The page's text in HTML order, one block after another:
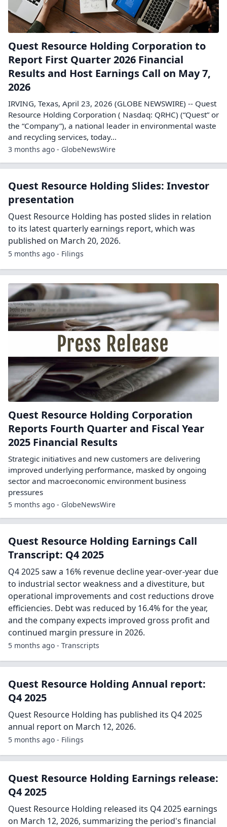
Quest Resource Holding Corporation to
Report First Quarter 2026 Financial
Results and Host Earnings Call on May 7,
2026
IRVING, Texas, April 23, 2026 (GLOBE NEWSWIRE) -- Quest
Resource Holding Corporation ( Nasdaq: QRHC) (“Quest” or
the “Company”), a national leader in environmental waste
and recycling services, today...
3 months ago - GlobeNewsWire
Quest Resource Holding Slides: Investor
presentation
Quest Resource Holding has posted slides in relation
to its latest quarterly earnings report, which was
published on March 20, 2026.
5 months ago - Filings
Quest Resource Holding Corporation
Reports Fourth Quarter and Fiscal Year
2025 Financial Results
Strategic initiatives and new customers are delivering
improved underlying performance, masked by ongoing
sector and macroeconomic environment business
pressures
5 months ago - GlobeNewsWire
Quest Resource Holding Earnings Call
Transcript: Q4 2025
Q4 2025 saw a 16% revenue decline year-over-year due
to industrial sector weakness and a divestiture, but
operational improvements and cost reductions drove
efficiencies. Debt was reduced by 16.4% for the year,
and the company expects improved gross profit and
continued margin pressure in 2026.
5 months ago - Transcripts
Quest Resource Holding Annual report:
Q4 2025
Quest Resource Holding has published its Q4 2025
annual report on March 12, 2026.
5 months ago - Filings
Quest Resource Holding Earnings release:
Q4 2025
Quest Resource Holding released its Q4 2025 earnings
on March 12, 2026, summarizing the period's financial